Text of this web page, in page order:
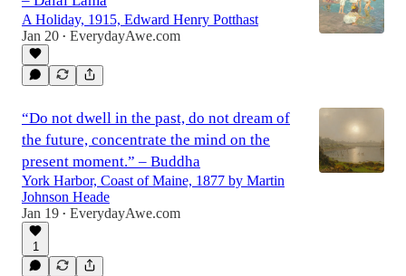
A Holiday, 1915, Edward Henry Potthast
Jan 20 • EverydayAwe.com
“Do not dwell in the past, do not dream of
the future, concentrate the mind on the
present moment.” – Buddha
York Harbor, Coast of Maine, 1877 by Martin
Johnson Heade
Jan 19 • EverydayAwe.com
1